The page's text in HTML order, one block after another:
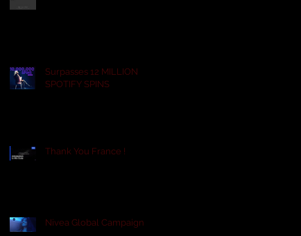
Surpasses 12 MILLION
SPOTIFY SPINS
Thank You France !
Nivea Global Campaign